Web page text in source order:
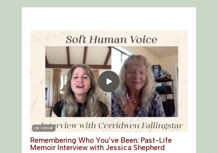
Remembering Who You’ve Been: Past-Life
Memoir Interview with Jessica Shepherd